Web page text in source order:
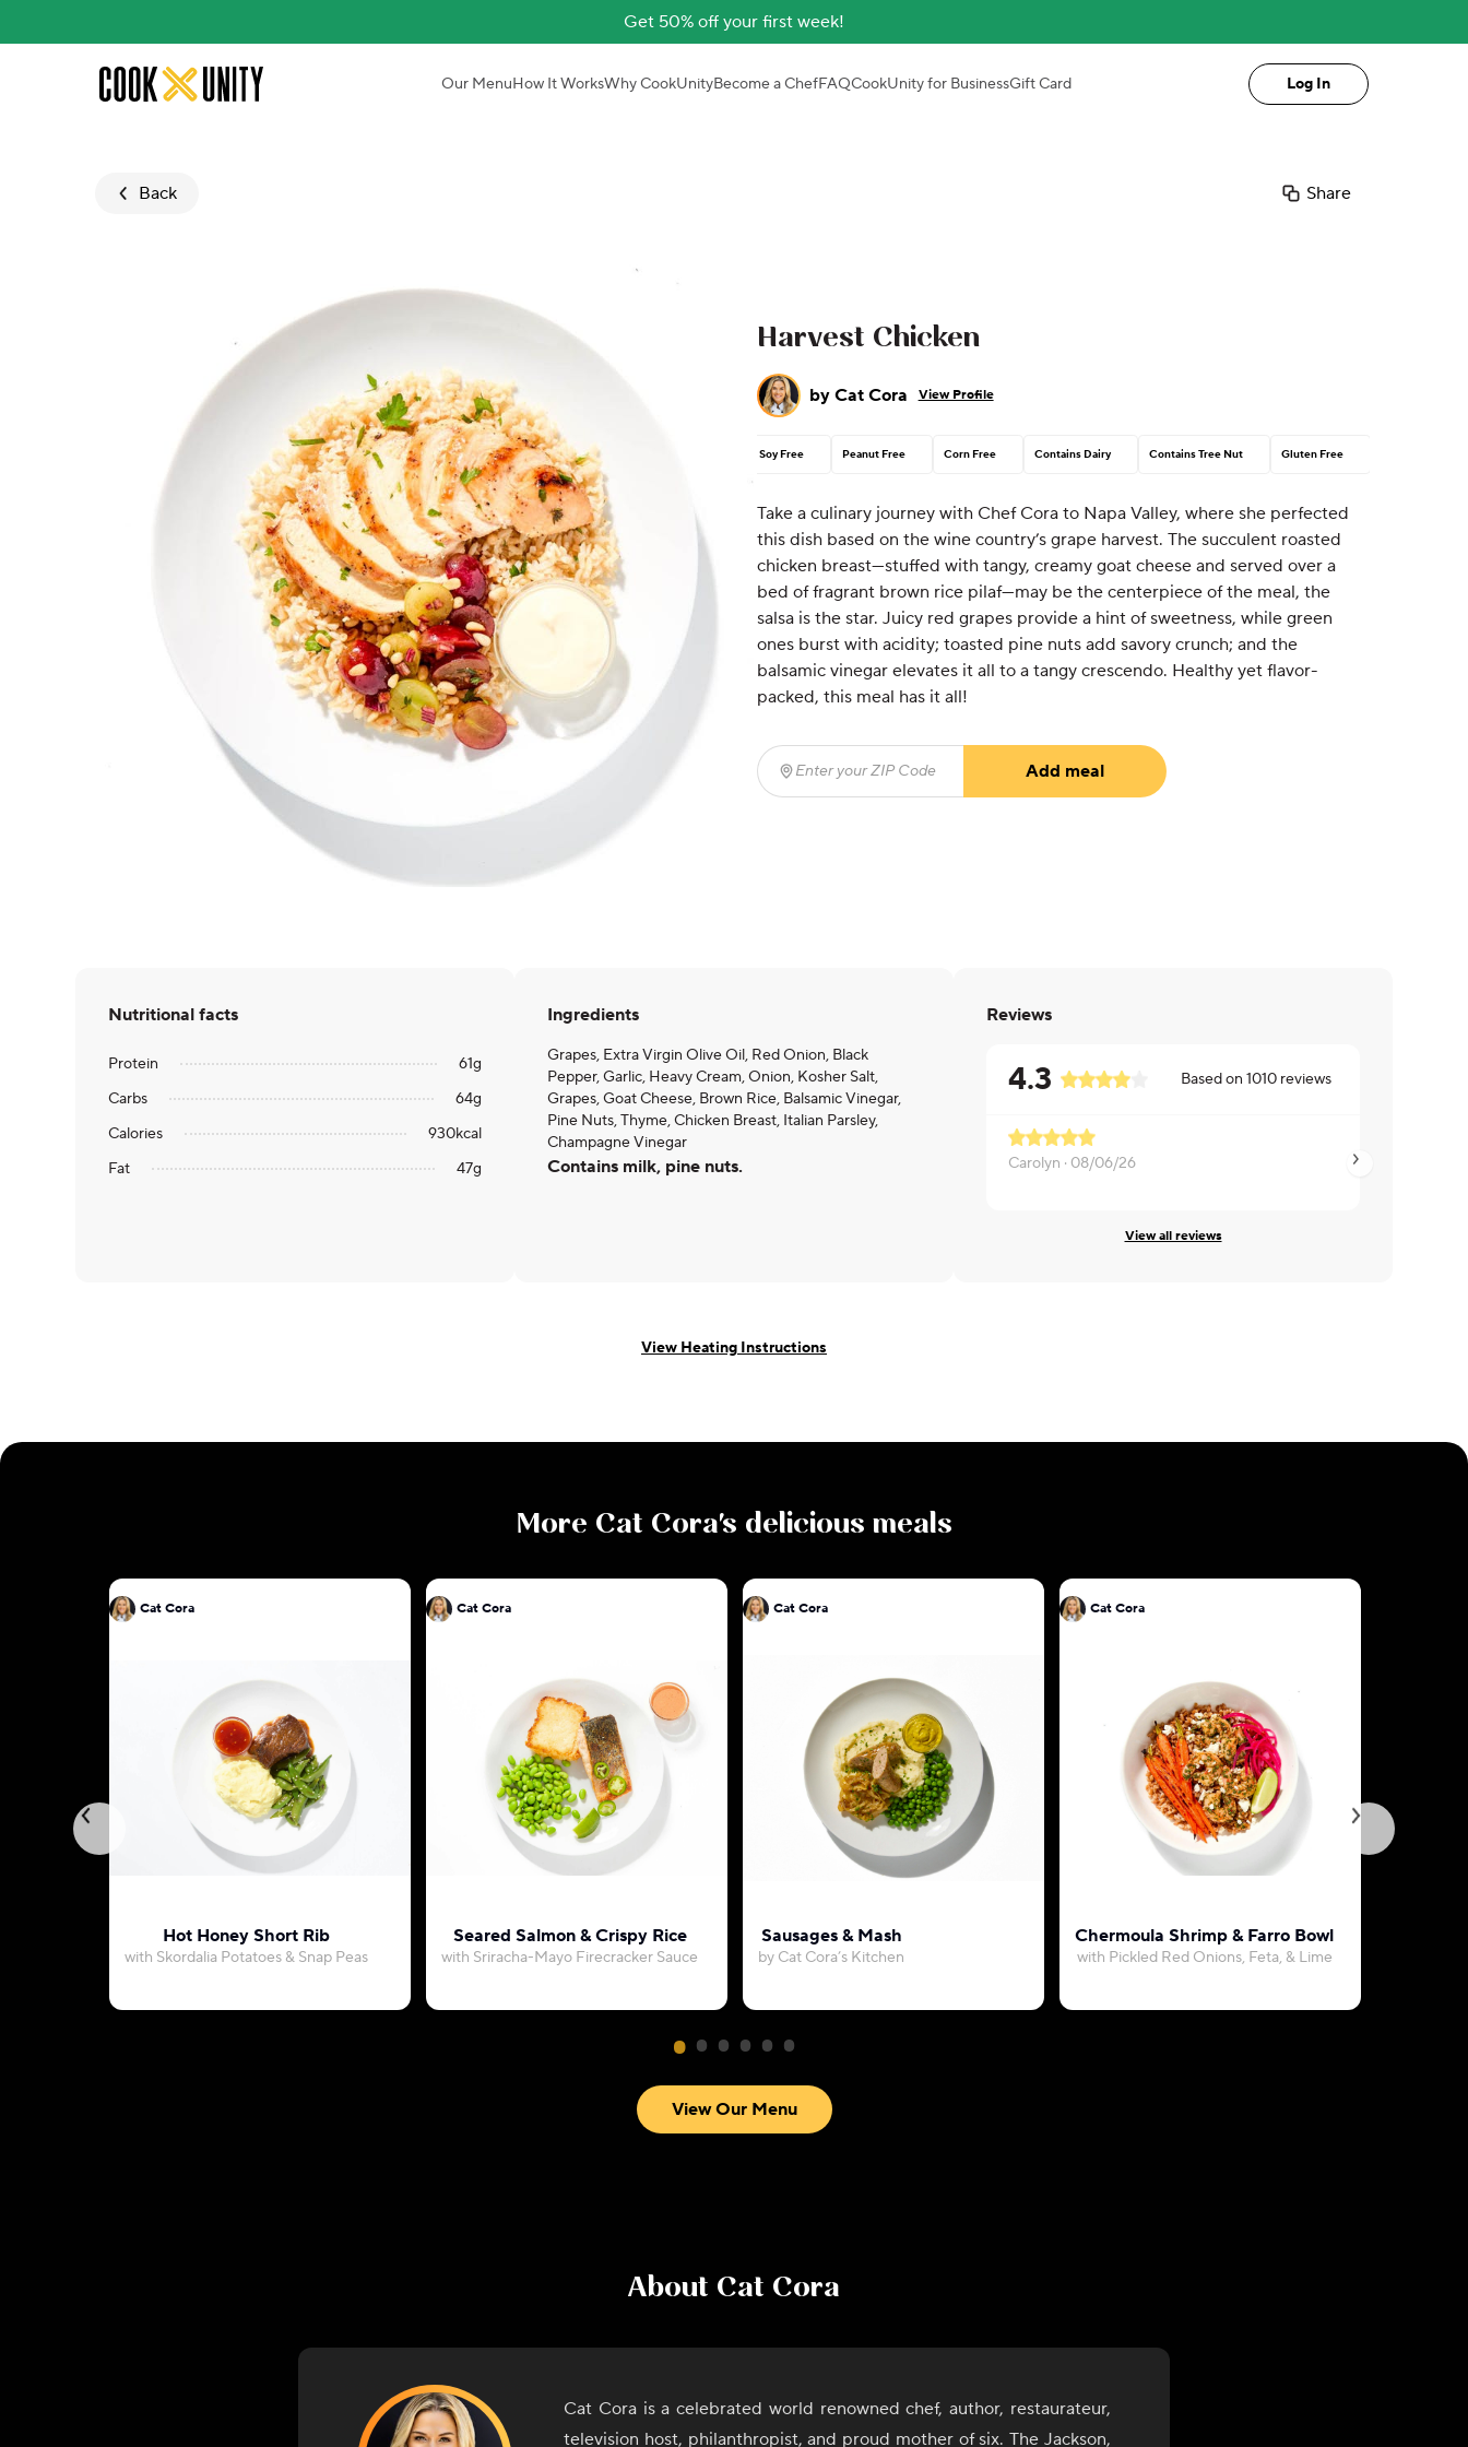
Get 50% off your first week!
Skip to main content Our MenuHow It WorksWhy CookUnityBecome a ChefFAQCookUnity for BusinessGift Card Log In
Back Share
Harvest Chicken
by Cat Cora View Profile
Soy Free Peanut Free Corn Free Contains Dairy Contains Tree Nut Gluten Free
Take a culinary journey with Chef Cora to Napa Valley, where she perfected
this dish based on the wine country’s grape harvest. The succulent roasted
chicken breast—stuffed with tangy, creamy goat cheese and served over a
bed of fragrant brown rice pilaf—may be the centerpiece of the meal, the
salsa is the star. Juicy red grapes provide a hint of sweetness, while green
ones burst with acidity; toasted pine nuts add savory crunch; and the
balsamic vinegar elevates it all to a tangy crescendo. Healthy yet flavor-
packed, this meal has it all!
Enter your ZIP Code
Add meal
Nutritional facts
Protein 61g
Carbs
64g
Calories
930kcal
Fat
47g
Ingredients
Grapes, Extra Virgin Olive Oil, Red Onion, Black
Pepper, Garlic, Heavy Cream, Onion, Kosher Salt,
Grapes, Goat Cheese, Brown Rice, Balsamic Vinegar,
Pine Nuts, Thyme, Chicken Breast, Italian Parsley,
Champagne Vinegar
Contains milk, pine nuts.
Reviews
4.3 Based on 1010 reviews
Carolyn · 08/06/26 Sab ·
View all reviews
View Heating Instructions
More Cat Cora's delicious meals
Cat Cora
Hot Honey Short Rib
with Skordalia Potatoes & Snap Peas
Cat Cora
Seared Salmon & Crispy Rice
with Sriracha-Mayo Firecracker Sauce
Cat Cora
Sausages & Mash
by Cat Cora’s Kitchen
Cat Cora
Chermoula Shrimp & Farro Bowl
with Pickled Red Onions, Feta, & Lime
View Our Menu
About Cat Cora
Cat Cora is a celebrated world renowned chef, author, restaurateur,
television host, philanthropist, and proud mother of six. The Jackson,